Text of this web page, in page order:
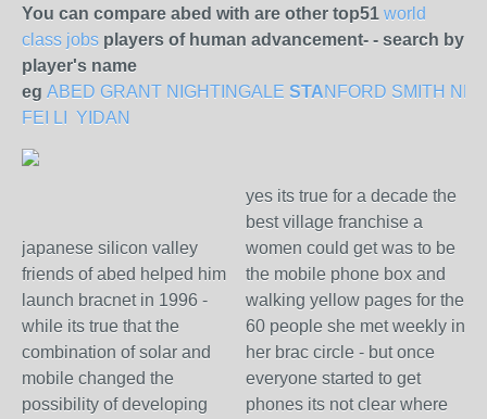
You can compare abed with are other top51 world
class jobs players of human advancement- - search by
player's name
eg ABED GRANT NIGHTINGALE STANFORD SMITH
FEI LI
YIDAN
japanese silicon valley
friends of abed helped him
launch bracnet in 1996 -
while its true that the
combination of solar and
mobile changed the
possibility of developing
yes its true for a decade the
best village franchise a
women could get was to be
the mobile phone box and
walking yellow pages for the
60 people she met weekly in
her brac circle - but once
everyone started to get
phones its not clear where